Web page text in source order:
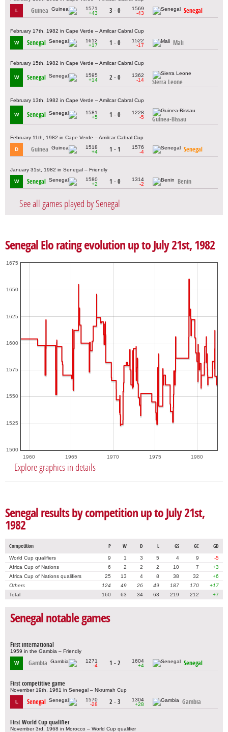
L Guinea
1571
+43
3 - 0
1569
-43
Senegal
February 17th, 1982 in Cape Verde – Amilcar Cabral Cup
W Senegal
1612
+17
1 - 0
1522
-17
Mali
February 15th, 1982 in Cape Verde – Amilcar Cabral Cup
W Senegal
1595
+14
2 - 0
1362
-14
Sierra Leone
February 13th, 1982 in Cape Verde – Amilcar Cabral Cup
W Senegal
1581
+5
1 - 0
1228
-5
Guinea-Bissau
February 11th, 1982 in Cape Verde – Amilcar Cabral Cup
D Guinea
1518
+4
1 - 1
1576
-4
Senegal
January 31st, 1982 in Senegal – Friendly
W Senegal
1580
+2
1 - 0
1314
-2
Benin
See all games played by Senegal
Senegal Elo rating evolution up to July 21st, 1982
1960 1965 1970 1975 1980
1500
1525
1550
1575
1600
1625
1650
1675
Explore graphics in details
Senegal results by competition up to July 21st,
1982
Competition P W D L GS GC GD
World Cup qualifiers 9 1 3 5 4 9
-5
Africa Cup of Nations
6 2 2 2 10 7
+3
Africa Cup of Nations qualifiers
25 13 4 8 38 32
+6
Others
124 49 26 49 187 170
+17
Total
160 63 34 63 219 212 +7
Senegal notable games
First international
1959 in the Gambia – Friendly
W Gambia
1271
-4
1 - 2
1604
+4
Senegal
First competitive game
November 19th, 1961 in Senegal – Nkrumah Cup
L Senegal
1570
-28
2 - 3
1304
+28
Gambia
First World Cup qualifier
November 3rd, 1968 in Morocco – World Cup qualifier